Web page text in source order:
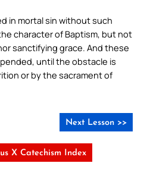
in mortal sin without such
character of Baptism, but not
sanctifying grace. And these
until the obstacle is
or by the sacrament of
Next Lesson >>
X Catechism Index